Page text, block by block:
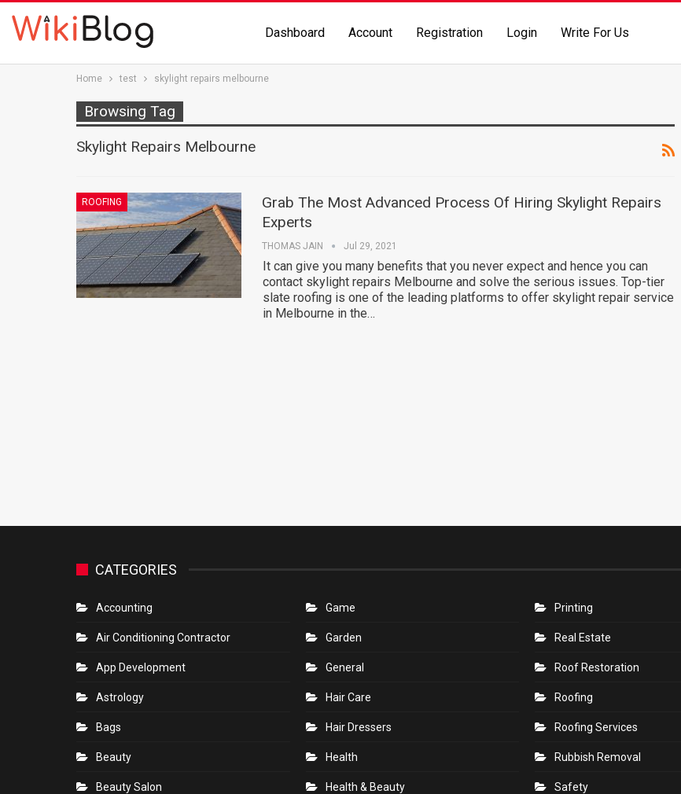
Dashboard Account Registration Login Write For Us
Home test skylight repairs melbourne
Browsing Tag
Skylight Repairs Melbourne
ROOFING
Grab The Most Advanced Process Of Hiring Skylight Repairs
Experts
THOMAS JAIN Jul 29, 2021
It can give you many benefits that you never expect and hence you can
contact skylight repairs Melbourne and solve the serious issues. Top-tier
slate roofing is one of the leading platforms to offer skylight repair service
in Melbourne in the…
CATEGORIES
Accounting
Air Conditioning Contractor
App Development
Astrology
Bags
Beauty
Beauty Salon
Game
Garden
General
Hair Care
Hair Dressers
Health
Health & Beauty
Printing
Real Estate
Roof Restoration
Roofing
Roofing Services
Rubbish Removal
Safety